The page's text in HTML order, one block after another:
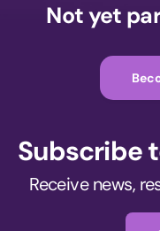
Not yet
Subscribe
Receive news,